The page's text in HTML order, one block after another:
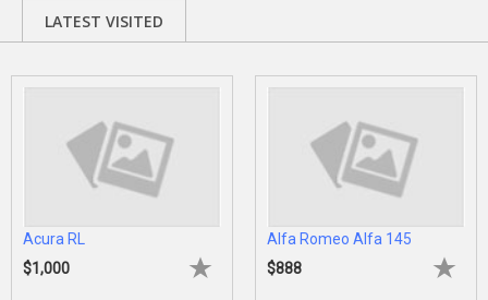
LATEST VISITED
Acura RL
$1,000
Alfa Romeo Alfa 145
$888